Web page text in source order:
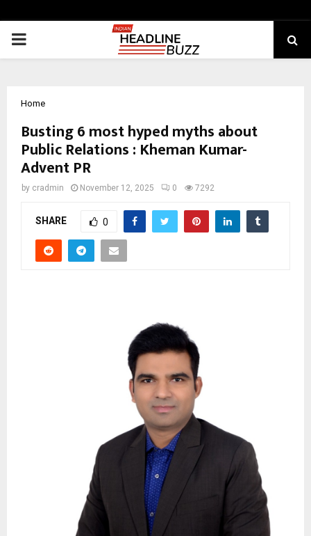
PRIMARY
Home
Busting 6 most hyped myths about
Public Relations : Kheman Kumar-
Advent PR
by cradmin November 12, 2025 0 7292
SHARE 0